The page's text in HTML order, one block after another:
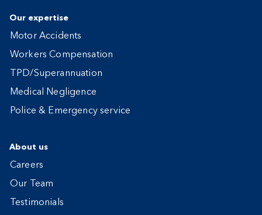
Our expertise
Motor Accidents
Workers Compensation
TPD/Superannuation
Medical Negligence
Police & Emergency service
About us
Careers
Our Team
Testimonials